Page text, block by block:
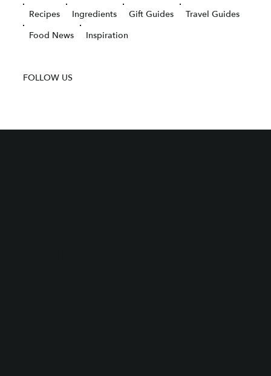
Recipes
Ingredients Gift Guides
Travel Guides
Food News
Inspiration
FOLLOW US